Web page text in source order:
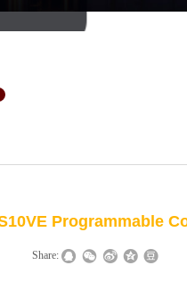
Programmable
Share: